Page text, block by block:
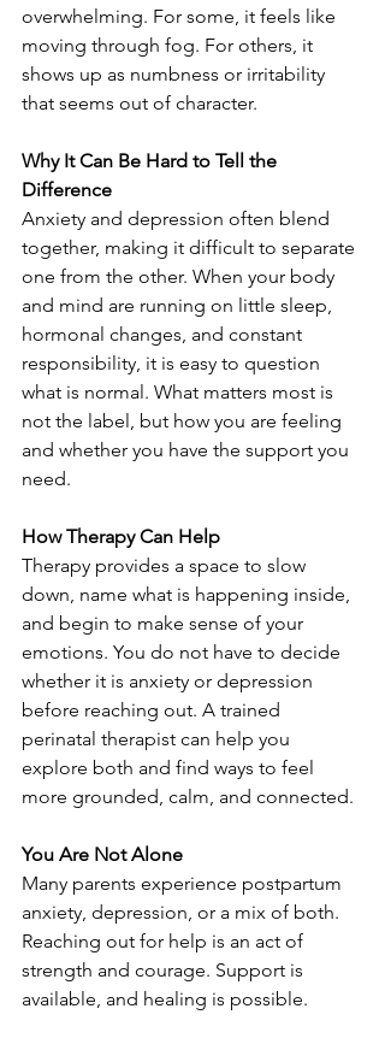
overwhelming. For some, it feels like
moving through fog. For others, it
shows up as numbness or irritability
that seems out of character.
Why It Can Be Hard to Tell the
Difference
Anxiety and depression often blend
together, making it difficult to separate
one from the other. When your body
and mind are running on little sleep,
hormonal changes, and constant
responsibility, it is easy to question
what is normal. What matters most is
not the label, but how you are feeling
and whether you have the support you
need.
How Therapy Can Help
Therapy provides a space to slow
down, name what is happening inside,
and begin to make sense of your
emotions. You do not have to decide
whether it is anxiety or depression
before reaching out. A trained
perinatal therapist can help you
explore both and find ways to feel
more grounded, calm, and connected.
You Are Not Alone
Many parents experience postpartum
anxiety, depression, or a mix of both.
Reaching out for help is an act of
strength and courage. Support is
available, and healing is possible.